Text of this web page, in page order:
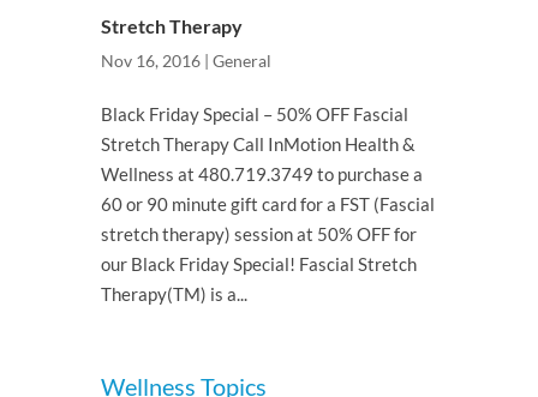
Stretch Therapy
Nov 16, 2016 | General
Black Friday Special – 50% OFF Fascial
Stretch Therapy Call InMotion Health &
Wellness at 480.719.3749 to purchase a
60 or 90 minute gift card for a FST (Fascial
stretch therapy) session at 50% OFF for
our Black Friday Special! Fascial Stretch
Therapy(TM) is a...
Wellness Topics